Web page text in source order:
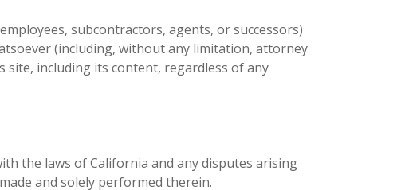
subcontractors, agents, or successors)
(including, without any limitation, attorney
including its content, regardless of any
the laws of California and any disputes arising
and solely performed therein.